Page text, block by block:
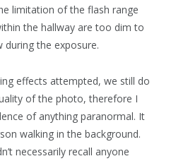
limitation of the flash range
the hallway are too dim to
the exposure.
effects attempted, we still do
of the photo, therefore I
of anything paranormal. It
walking in the background.
necessarily recall anyone